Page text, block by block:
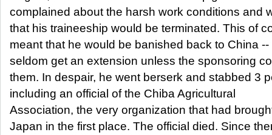
complained about the harsh work conditions and
that his traineeship would be terminated. This of
meant that he would be banished back to China
seldom get an extension unless the sponsoring
them. In despair, he went berserk and stabbed 3
including an official of the Chiba Agricultural
Association, the very organization that had
Japan in the first place. The official died. Since